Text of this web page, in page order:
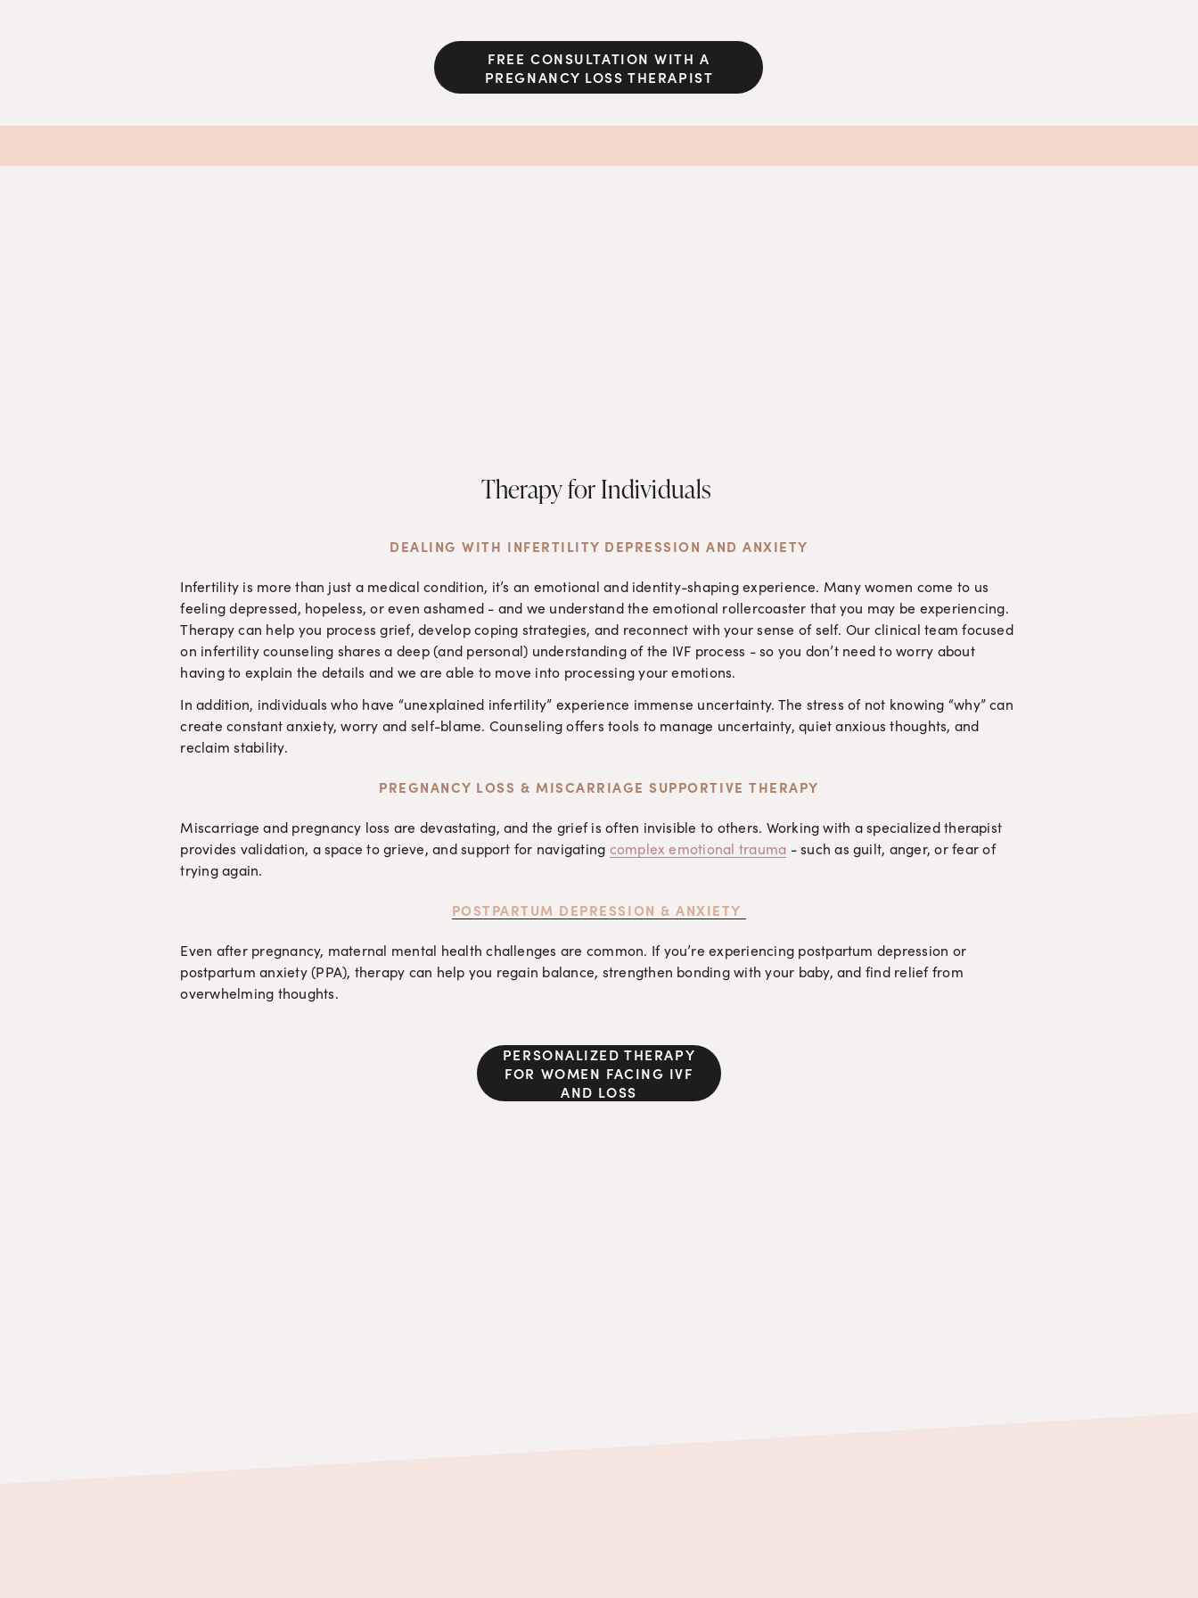
FREE CONSULTATION WITH A
PREGNANCY LOSS THERAPIST
Therapy for Individuals
DEALING WITH INFERTILITY DEPRESSION AND ANXIETY
Infertility is more than just a medical condition, it’s an emotional and identity-shaping experience. Many women come to us
feeling depressed, hopeless, or even ashamed - and we understand the emotional rollercoaster that you may be experiencing.
Therapy can help you process grief, develop coping strategies, and reconnect with your sense of self. Our clinical team focused
on infertility counseling shares a deep (and personal) understanding of the IVF process - so you don’t need to worry about
having to explain the details and we are able to move into processing your emotions.
In addition, individuals who have “unexplained infertility” experience immense uncertainty. The stress of not knowing “why” can
create constant anxiety, worry and self-blame. Counseling offers tools to manage uncertainty, quiet anxious thoughts, and
reclaim stability.
PREGNANCY LOSS & MISCARRIAGE SUPPORTIVE THERAPY
Miscarriage and pregnancy loss are devastating, and the grief is often invisible to others. Working with a specialized therapist
provides validation, a space to grieve, and support for navigating complex emotional trauma - such as guilt, anger, or fear of
trying again.
POSTPARTUM DEPRESSION & ANXIETY
Even after pregnancy, maternal mental health challenges are common. If you’re experiencing postpartum depression or
postpartum anxiety (PPA), therapy can help you regain balance, strengthen bonding with your baby, and find relief from
overwhelming thoughts.
PERSONALIZED THERAPY
FOR WOMEN FACING IVF
AND LOSS